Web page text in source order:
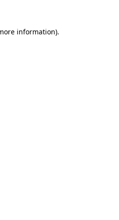
information).